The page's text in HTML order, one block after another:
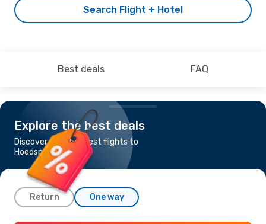
Search Flight + Hotel
Best deals FAQ
Explore the best deals
Discover the cheapest flights to
Hoedspruit
Return One way